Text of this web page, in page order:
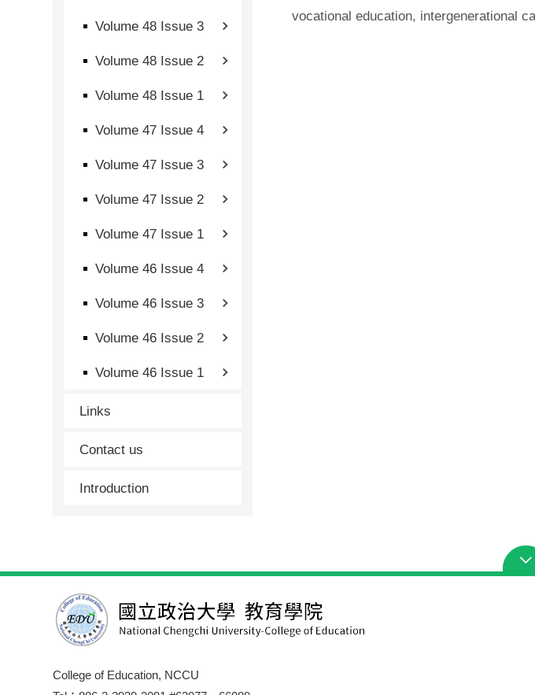
Volume 48 Issue 3
Volume 48 Issue 2
Volume 48 Issue 1
Volume 47 Issue 4
Volume 47 Issue 3
Volume 47 Issue 2
Volume 47 Issue 1
Volume 46 Issue 4
Volume 46 Issue 3
Volume 46 Issue 2
Volume 46 Issue 1
Links
Contact us
Introduction
vocational education, intergenerational
College of Education, NCCU